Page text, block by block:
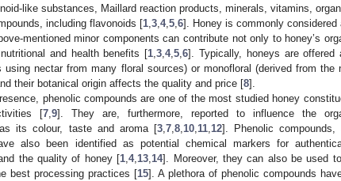
like substances, Maillard reaction products, minerals, vitamins,
including flavonoids [1 3 4, 5 6]. Honey is commonly considered
mentioned minor components can contribute not only to honey’s
and health benefits [1 ,3 ,4,5 ,6]. Typically, honeys are offered
using nectar from many floral sources) or monofloral (derived from the
their botanical origin affects the quality and price [8].
phenolic compounds are one of the most studied honey
[7 9]. They are, furthermore, reported to influence the
its colour, taste and aroma [3, 7, 8, 10, 11, 12]. Phenolic compounds,
also been identified as potential chemical markers for
the quality of honey [1 ,4, 13 14]. Moreover, they can also be used
best processing practices [15]. A plethora of phenolic compounds